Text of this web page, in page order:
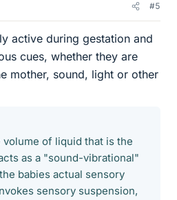
#5
active during gestation and
cues, whether they are
mother, sound, light or other
of liquid that is the
as a "sound-vibrational"
babies actual sensory
sensory suspension,